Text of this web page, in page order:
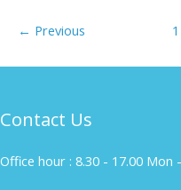
← Previous 1
Contact Us
Office hour : 8.30 - 17.00 Mon